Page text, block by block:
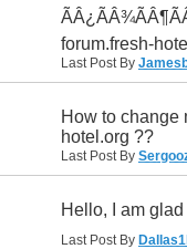
forum.fresh-
Last Post By
How to change
hotel.org ??
Last Post By
Hello, I am
Last Post By